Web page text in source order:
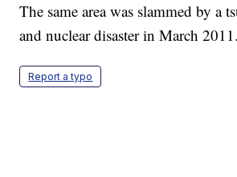
The same area was slammed by a
and nuclear disaster in March 2011.
Report a typo